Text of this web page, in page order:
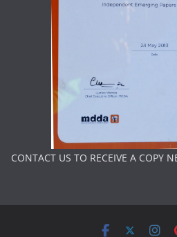
CONTACT US TO RECEIVE A COPY